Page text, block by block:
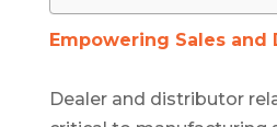
Empowering Sales and
Dealer and distributor